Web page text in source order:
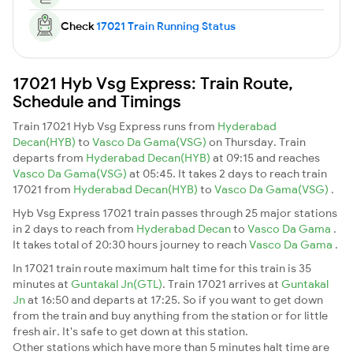
Check17021 Train Running Status
17021 Hyb Vsg Express: Train Route,
Schedule and Timings
Train 17021 Hyb Vsg Express runs from Hyderabad
Decan(HYB) to Vasco Da Gama(VSG) on Thursday. Train
departs from Hyderabad Decan(HYB) at 09:15 and reaches
Vasco Da Gama(VSG) at 05:45. It takes 2 days to reach train
17021 from Hyderabad Decan(HYB) to Vasco Da Gama(VSG) .
Hyb Vsg Express 17021 train passes through 25 major stations
in 2 days to reach from Hyderabad Decanto Vasco Da Gama .
It takes total of 20:30 hours journey to reachVasco Da Gama .
In 17021 train route maximum halt time for this train is 35
minutes at Guntakal Jn(GTL). Train 17021 arrives at Guntakal
Jnat 16:50 and departs at 17:25. So if you want to get down
from the train and buy anything from the station or for little
fresh air. It's safe to get down at this station.
Other stations which have more than 5 minutes halt time are